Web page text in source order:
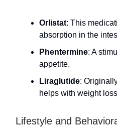
Orlistat: This
absorption in the
Phentermine: A
appetite.
Liraglutide:
helps with weight
Lifestyle and